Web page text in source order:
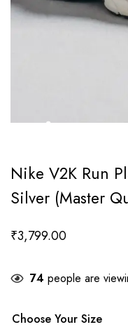
Nike V2K Run
Silver (Master
₹3,799.00
74 people are
Choose Your Size